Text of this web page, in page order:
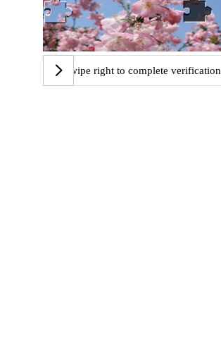
Swipe right to complete verification